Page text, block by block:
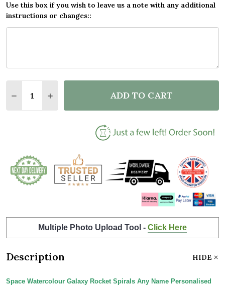
Use this box if you wish to leave us a note with any additional
instructions or changes::
DECREASE QUANTITY OF SPACE WATERCOLOUR
INCREASE QUANTITY OF SPACE
ADD TO CART
Multiple Photo Upload Tool - Click Here
Description HIDE
Space Watercolour Galaxy Rocket Spirals Any Name Personalised